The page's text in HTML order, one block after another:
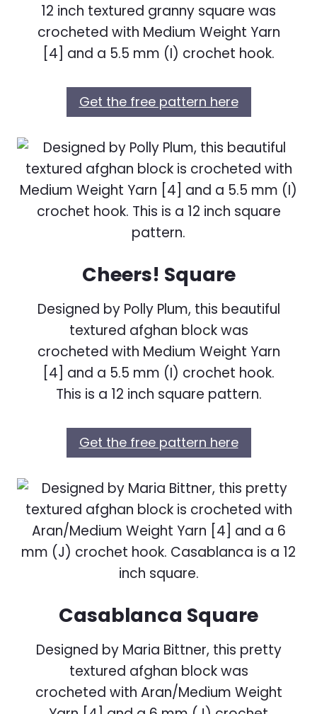
12 inch textured granny square was
crocheted with Medium Weight Yarn
[4] and a 5.5 mm (I) crochet hook.
Get the free pattern here
Cheers! Square
Designed by Polly Plum, this beautiful
textured afghan block was
crocheted with Medium Weight Yarn
[4] and a 5.5 mm (I) crochet hook.
This is a 12 inch square pattern.
Get the free pattern here
Casablanca Square
Designed by Maria Bittner, this pretty
textured afghan block was
crocheted with Aran/Medium Weight